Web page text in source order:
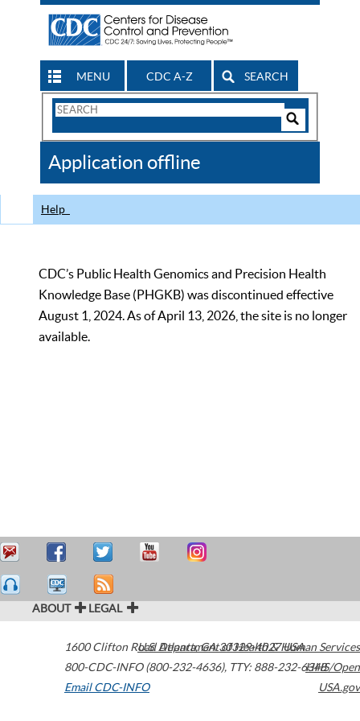
MENU CDC A-Z SEARCH
Search
CDC
Application offline
Help
CDC’s Public Health Genomics and Precision Health
Knowledge Base (PHGKB) was discontinued effective
August 1, 2024. As of April 13, 2026, the site is no longer
available.
ABOUT LEGAL
1600 Clifton Road Atlanta,GA30329-4027USA
800-CDC-INFO (800-232-4636), TTY: 888-232-6348
Email CDC-INFO
U.S. Department of Health & Human Services
HHS/Open
USA.gov